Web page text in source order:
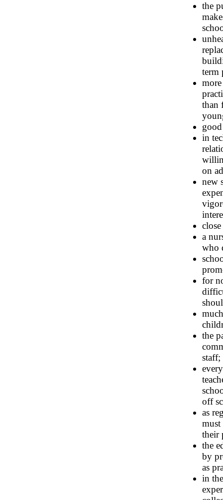
the
term
than
in
on
new
a
who
for
the
staff;
off
as
must
their
the
by
as
in